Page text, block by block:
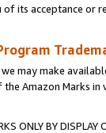
its acceptance or
may make
the Amazon Marks
ONLY BY